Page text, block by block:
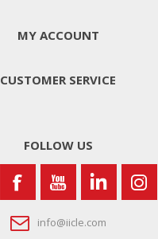
MY ACCOUNT
CUSTOMER SERVICE
FOLLOW US
info@iicle.com